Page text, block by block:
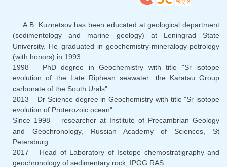
A.B. Kuznetsov has been educated at geological department
(sedimentology and marine geology) at Leningrad State
University. He graduated in geochemistry-mineralogy-petrology
(with honors) in 1993.
1998 – PhD degree in Geochemistry with title "Sr isotope
evolution of the Late Riphean seawater: the Karatau Group
carbonate of the South Urals".
2013 – Dr Science degree in Geochemistry with title "Sr isotope
evolution of Proterozoic ocean".
Since 1998 – researcher at Institute of Precambrian Geology
and Geochronology, Russian Academy of Sciences, St
Petersburg
2017 – Head of Laboratory of Isotope chemostratigraphy and
geochronology of sedimentary rock, IPGG RAS